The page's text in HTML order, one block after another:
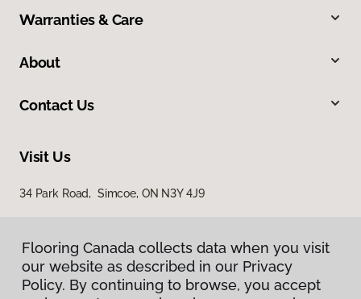
Warranties & Care
About
Contact Us
Visit Us
34 Park Road, Simcoe, ON N3Y 4J9
Flooring Canada collects data when you visit
our website as described in our Privacy
Policy. By continuing to browse, you accept